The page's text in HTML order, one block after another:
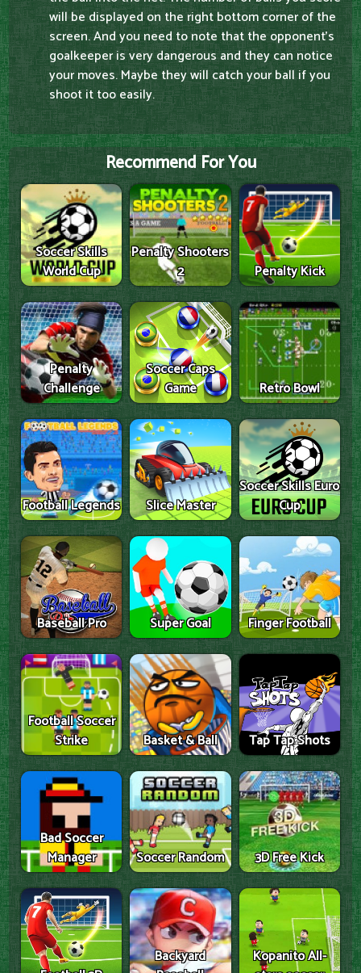
will be displayed on the right bottom corner of the
screen. And you need to note that the opponent's
goalkeeper is very dangerous and they can notice
your moves. Maybe they will catch your ball if you
shoot it too easily.
Recommend For You
Soccer Skills
World Cup
Penalty Shooters
2
Penalty Kick
Penalty
Challenge
Soccer Caps
Game
Retro Bowl
Football Legends Slice Master
Soccer Skills Euro
Cup
Baseball Pro Super Goal Finger Football
Football Soccer
Strike
Basket & Ball Tap Tap Shots
Bad Soccer
Manager
Soccer Random 3D Free Kick
Backyard
Kopanito All-